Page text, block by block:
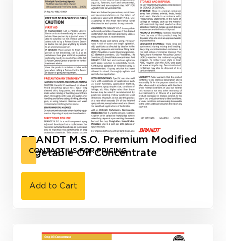
BRANDT M.S.O. Premium Modified
Vegetable Oil Concentrate
CONTACT US FOR PRICING
Add to Cart